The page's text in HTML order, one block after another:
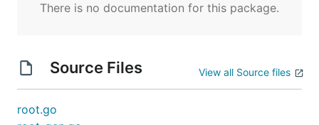
There is no documentation for this package.
Source Files View all Source files
root.go